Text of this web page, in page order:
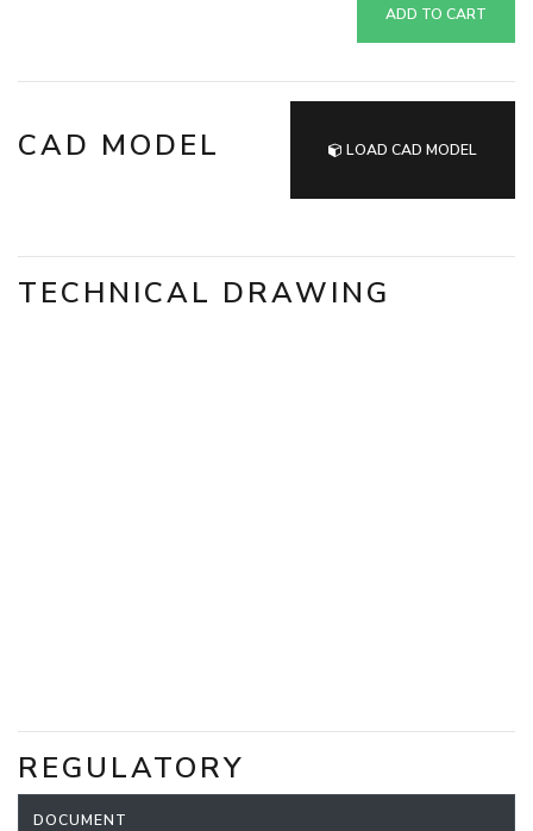
ADD TO CART
CAD MODEL LOAD CAD MODEL
TECHNICAL DRAWING
REGULATORY
DOCUMENT